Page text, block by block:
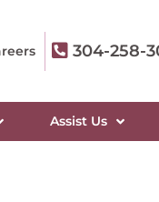
304-258-
Assist Us